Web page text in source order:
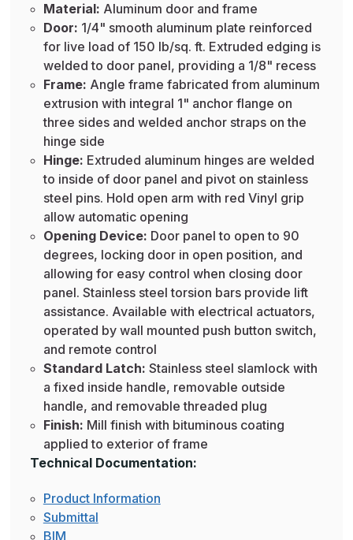
Material: Aluminum door and frame
Door: 1/4" smooth aluminum plate reinforced
for live load of 150 lb/sq. ft. Extruded edging is
welded to door panel, providing a 1/8" recess
Frame: Angle frame fabricated from aluminum
extrusion with integral 1" anchor flange on
three sides and welded anchor straps on the
hinge side
Hinge: Extruded aluminum hinges are welded
to inside of door panel and pivot on stainless
steel pins. Hold open arm with red Vinyl grip
allow automatic opening
Opening Device: Door panel to open to 90
degrees, locking door in open position, and
allowing for easy control when closing door
panel. Stainless steel torsion bars provide lift
assistance. Available with electrical actuators,
operated by wall mounted push button switch,
and remote control
Standard Latch: Stainless steel slamlock with
a fixed inside handle, removable outside
handle, and removable threaded plug
Finish: Mill finish with bituminous coating
applied to exterior of frame
Technical Documentation:
Product Information
Submittal
BIM